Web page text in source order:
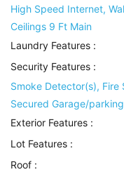
High Speed Internet,
Ceilings 9 Ft Main
Laundry Features :
Security Features :
Smoke Detector(s), Fire
Secured Garage/
Exterior Features :
Lot Features :
Roof :